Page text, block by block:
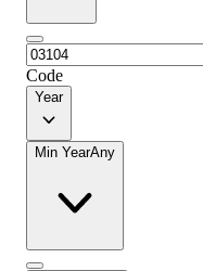
Code
Year
Min YearAny